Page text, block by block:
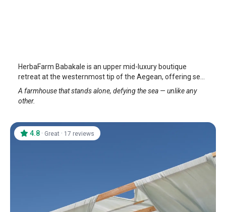
HerbaFarm Babakale is an upper mid-luxury boutique
retreat at the westernmost tip of the Aegean, offering sea
views, nature-inspired stays, and a serene holiday
experience.
A farmhouse that stands alone, defying the sea — unlike any
other.
4.8 · Great · 17 reviews